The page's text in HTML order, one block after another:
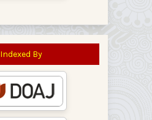
Indexed By